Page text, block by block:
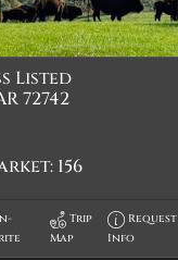
Listed
72742
156
Trip
Map
Request
Info